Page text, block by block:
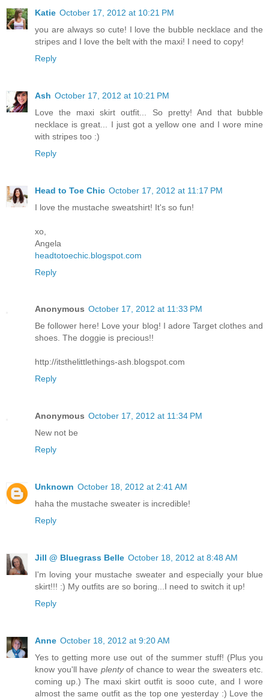
Katie October 17, 2012 at 10:21 PM
you are always so cute! I love the bubble necklace and the
stripes and I love the belt with the maxi! I need to copy!
Reply
Ash October 17, 2012 at 10:21 PM
Love the maxi skirt outfit... So pretty! And that bubble
necklace is great... I just got a yellow one and I wore mine
with stripes too :)
Reply
Head to Toe Chic October 17, 2012 at 11:17 PM
I love the mustache sweatshirt! It's so fun!
xo,
Angela
headtotoechic.blogspot.com
Reply
Anonymous October 17, 2012 at 11:33 PM
Be follower here! Love your blog! I adore Target clothes and
shoes. The doggie is precious!!
http://itsthelittlethings-ash.blogspot.com
Reply
Anonymous October 17, 2012 at 11:34 PM
New not be
Reply
Unknown October 18, 2012 at 2:41 AM
haha the mustache sweater is incredible!
Reply
Jill @ Bluegrass Belle October 18, 2012 at 8:48 AM
I'm loving your mustache sweater and especially your blue
skirt!!! :) My outfits are so boring...I need to switch it up!
Reply
Anne October 18, 2012 at 9:20 AM
Yes to getting more use out of the summer stuff! (Plus you
know you'll have plentyof chance to wear the sweaters etc.
coming up.) The maxi skirt outfit is sooo cute, and I wore
almost the same outfit as the top one yesterday :) Love the